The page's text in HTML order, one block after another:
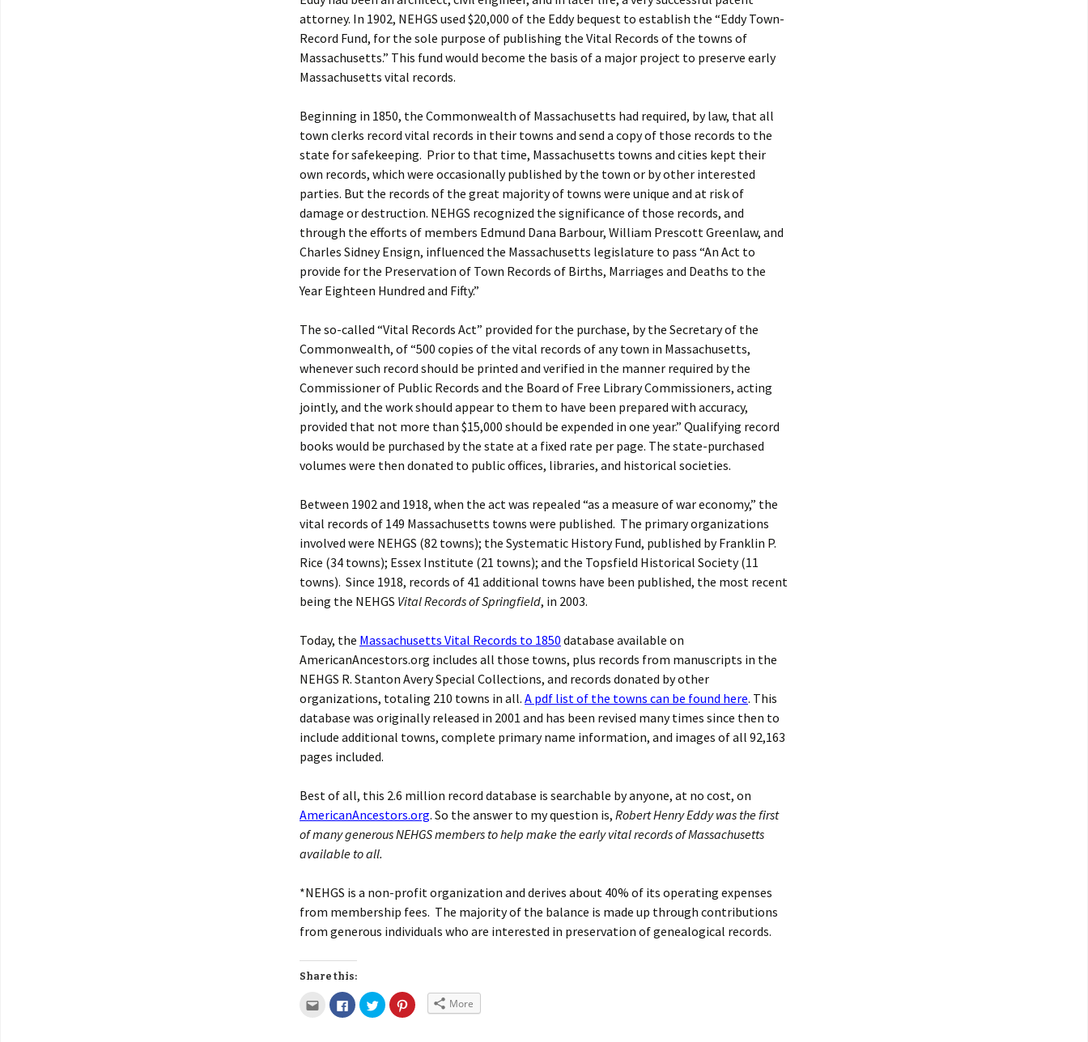
attorney. In 1902, NEHGS used $20,000 of the Eddy bequest to establish the “Eddy Town-
Record Fund, for the sole purpose of publishing the Vital Records of the towns of
Massachusetts.” This fund would become the basis of a major project to preserve early
Massachusetts vital records.
Beginning in 1850, the Commonwealth of Massachusetts had required, by law, that all
town clerks record vital records in their towns and send a copy of those records to the
state for safekeeping. Prior to that time, Massachusetts towns and cities kept their
own records, which were occasionally published by the town or by other interested
parties. But the records of the great majority of towns were unique and at risk of
damage or destruction. NEHGS recognized the significance of those records, and
through the efforts of members Edmund Dana Barbour, William Prescott Greenlaw, and
Charles Sidney Ensign, influenced the Massachusetts legislature to pass “An Act to
provide for the Preservation of Town Records of Births, Marriages and Deaths to the
Year Eighteen Hundred and Fifty.”
The so-called “Vital Records Act” provided for the purchase, by the Secretary of the
Commonwealth, of “500 copies of the vital records of any town in Massachusetts,
whenever such record should be printed and verified in the manner required by the
Commissioner of Public Records and the Board of Free Library Commissioners, acting
jointly, and the work should appear to them to have been prepared with accuracy,
provided that not more than $15,000 should be expended in one year.” Qualifying record
books would be purchased by the state at a fixed rate per page. The state-purchased
volumes were then donated to public offices, libraries, and historical societies.
Between 1902 and 1918, when the act was repealed “as a measure of war economy,” the
vital records of 149 Massachusetts towns were published. The primary organizations
involved were NEHGS (82 towns); the Systematic History Fund, published by Franklin P.
Rice (34 towns); Essex Institute (21 towns); and the Topsfield Historical Society (11
towns). Since 1918, records of 41 additional towns have been published, the most recent
being the NEHGS Vital Records of Springfield, in 2003.
Today, the Massachusetts Vital Records to 1850 database available on
AmericanAncestors.org includes all those towns, plus records from manuscripts in the
NEHGS R. Stanton Avery Special Collections, and records donated by other
organizations, totaling 210 towns in all. A pdf list of the towns can be found here. This
database was originally released in 2001 and has been revised many times since then to
include additional towns, complete primary name information, and images of all 92,163
pages included.
Best of all, this 2.6 million record database is searchable by anyone, at no cost, on
AmericanAncestors.org. So the answer to my question is, Robert Henry Eddy was the first
of many generous NEHGS members to help make the early vital records of Massachusetts
available to all.
*NEHGS is a non-profit organization and derives about 40% of its operating expenses
from membership fees. The majority of the balance is made up through contributions
from generous individuals who are interested in preservation of genealogical records.
Share this:
More